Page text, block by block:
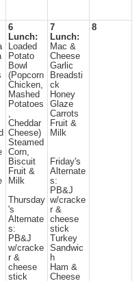
6
Lunch:
Loaded
Potato
Bowl
(Popcorn
Chicken,
Mashed
Potatoes
,
Cheddar
Cheese)
Steamed
Corn,
Biscuit
Fruit &
Milk
Thursday
's
Alternate
s:
PB&J
w/cracke
r &
cheese
stick
7
Lunch:
Mac &
Cheese
Garlic
Breadsti
ck
Honey
Glaze
Carrots
Fruit &
Milk
Friday's
Alternate
s:
PB&J
w/cracke
r &
cheese
stick
Turkey
Sandwic
h
Ham &
Cheese
8